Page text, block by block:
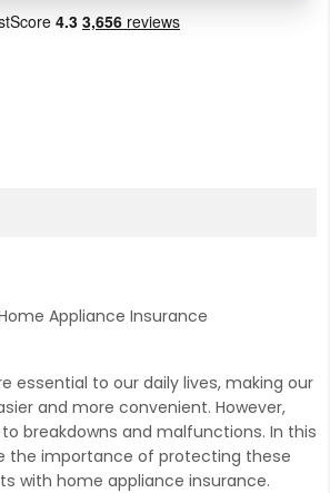
Appliance Insurance
essential to our daily lives, making our
and more convenient. However,
breakdowns and malfunctions. In this
the importance of protecting these
with home appliance insurance.